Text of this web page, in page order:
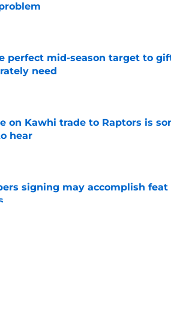
Date
perfect mid-season target to
need
Date
on Kawhi trade to Raptors is
hear
Date
signing may accomplish feat